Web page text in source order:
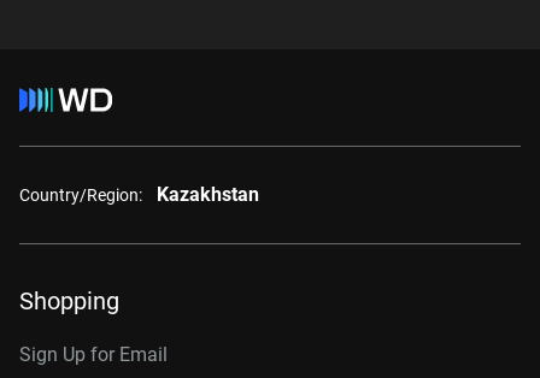
4TB, 256MB
10TB, 512MB
12TB, 512MB WD122KRYZ
Interface
Country/Region: Kazakhstan
Shopping
Sign Up for Email